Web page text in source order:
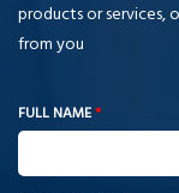
products or services,
from you
FULL NAME*